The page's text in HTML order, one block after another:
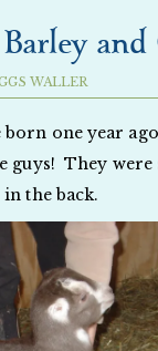
and
WALLER
one year
They were
the back.